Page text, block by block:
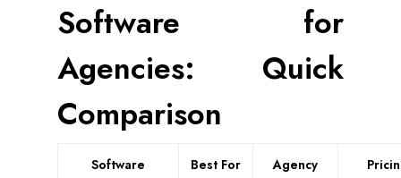
Software for
Agencies: Quick
Comparison
Software Best For
Agency